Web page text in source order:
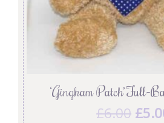
‘Gingham Patch’ Full-
£6.00 £